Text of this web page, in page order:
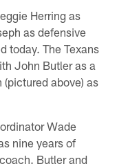
Herring as
as defensive
today. The Texans
John Butler as a
above) as
Wade
nine years of
Butler and